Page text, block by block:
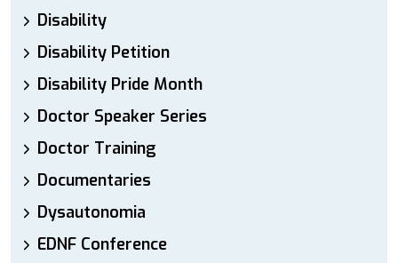
Disability
Disability Petition
Disability Pride Month
Doctor Speaker Series
Doctor Training
Documentaries
Dysautonomia
EDNF Conference